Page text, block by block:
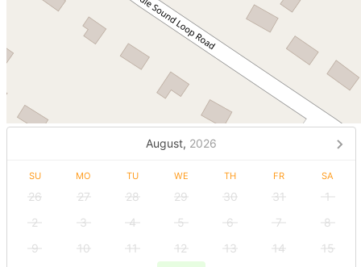
August, 2026
SU MO TU WE TH FR SA
26 27 28 29 30 31
1
2
3 4 5 6 7
8
9
10 11 12 13 14 15